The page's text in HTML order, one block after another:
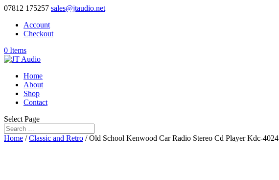
07812 175257 sales@jtaudio.net
Account
Checkout
0 Items
Home
About
Shop
Contact
Select Page
Home /Classic and Retro / Old School Kenwood Car Radio Stereo Cd Player Kdc-4024